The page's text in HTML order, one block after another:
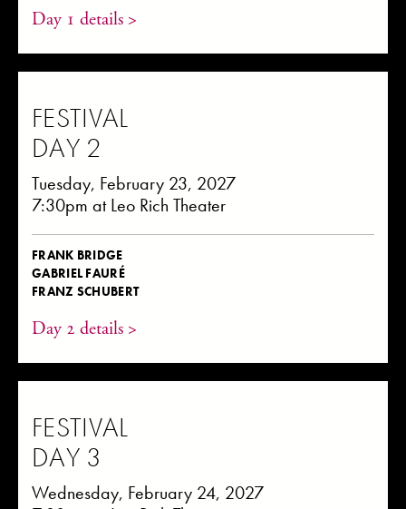
Day 1 details >
FESTIVAL
DAY 2
Tuesday, February 23, 2027
7:30pm at Leo Rich Theater
FRANK BRIDGE
GABRIEL FAURÉ
FRANZ SCHUBERT
Day 2 details >
FESTIVAL
DAY 3
Wednesday, February 24, 2027